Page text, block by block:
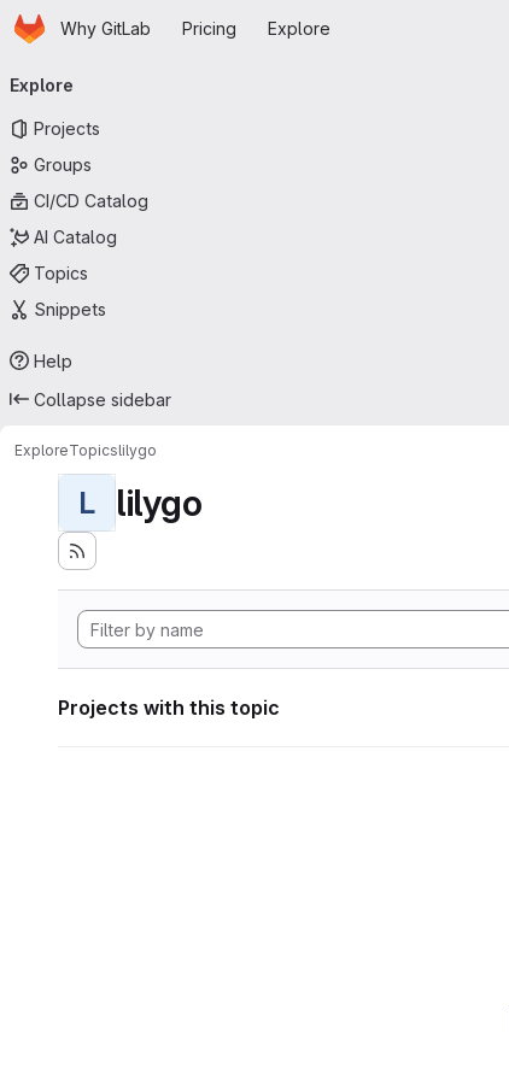
Skip to main content
HomepageWhy GitLab Pricing Explore
navigation
Explore
Projects
Groups
CI/CD Catalog
AI Catalog
Topics
Snippets
Help
Collapse sidebar
ExploreTopicslilygo
L lilygo
Projects with this topic